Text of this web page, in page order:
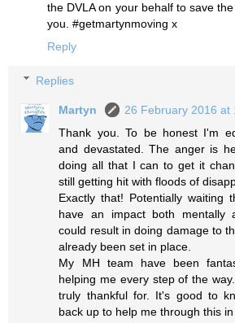
the DVLA on your behalf to save
you. #getmartynmoving x
Reply
Replies
Martyn
26 February 2016 at
Thank you. To be honest I'm
and devastated. The anger is
doing all that I can to get it
still getting hit with floods of
Exactly that! Potentially waiting
have an impact both mentally
could result in doing damage to
already been set in place.
My MH team have been
helping me every step of the
truly thankful for. It's good to
back up to help me through this in